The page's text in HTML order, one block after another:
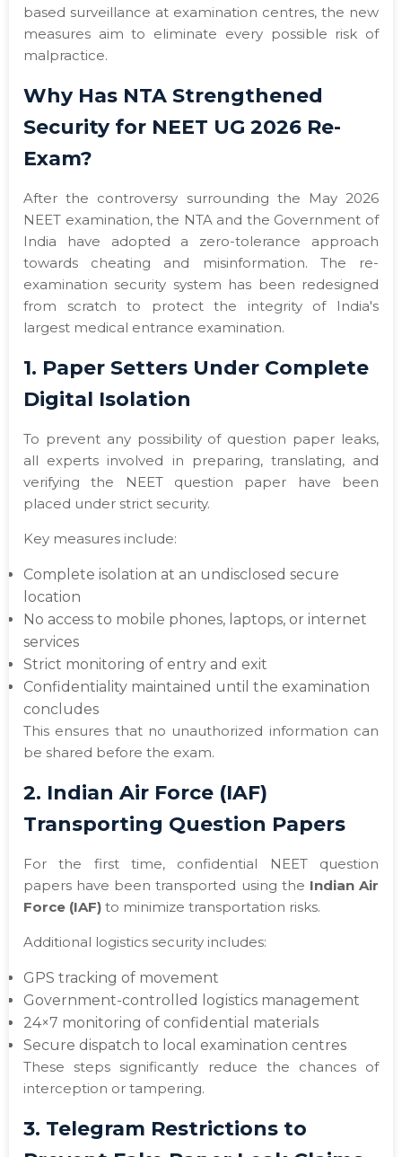
based surveillance at examination centres, the new
measures aim to eliminate every possible risk of
malpractice.
Why Has NTA Strengthened
Security for NEET UG 2026 Re-
Exam?
After the controversy surrounding the May 2026
NEET examination, the NTA and the Government of
India have adopted a zero-tolerance approach
towards cheating and misinformation. The re-
examination security system has been redesigned
from scratch to protect the integrity of India's
largest medical entrance examination.
1. Paper Setters Under Complete
Digital Isolation
To prevent any possibility of question paper leaks,
all experts involved in preparing, translating, and
verifying the NEET question paper have been
placed under strict security.
Key measures include:
Complete isolation at an undisclosed secure
location
No access to mobile phones, laptops, or internet
services
Strict monitoring of entry and exit
Confidentiality maintained until the examination
concludes
This ensures that no unauthorized information can
be shared before the exam.
2. Indian Air Force (IAF)
Transporting Question Papers
For the first time, confidential NEET question
papers have been transported using the Indian Air
Force (IAF) to minimize transportation risks.
Additional logistics security includes:
GPS tracking of movement
Government-controlled logistics management
24×7 monitoring of confidential materials
Secure dispatch to local examination centres
These steps significantly reduce the chances of
interception or tampering.
3. Telegram Restrictions to